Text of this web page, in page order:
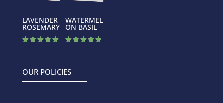
LAVENDER
ROSEMARY
WATERMEL
ON BASIL
OUR POLICIES